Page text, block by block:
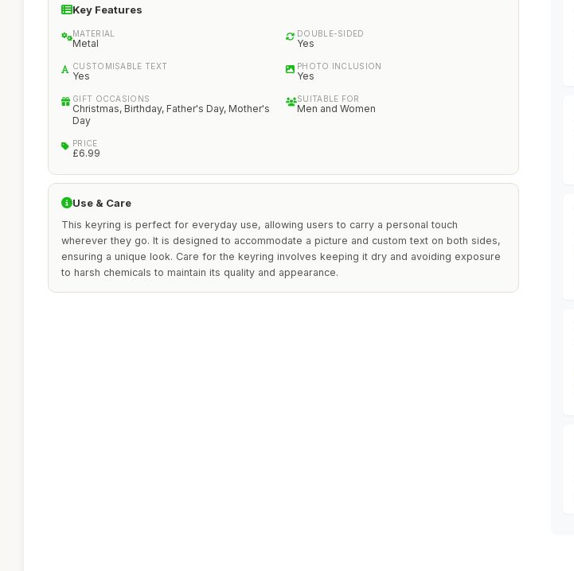
Key Features
MATERIAL
Metal
DOUBLE-SIDED
Yes
CUSTOMISABLE TEXT
Yes
PHOTO INCLUSION
Yes
GIFT OCCASIONS
Christmas, Birthday, Father's Day, Mother's
Day
SUITABLE FOR
Men and Women
PRICE
£6.99
Use & Care
This keyring is perfect for everyday use, allowing users to carry a personal touch
wherever they go. It is designed to accommodate a picture and custom text on both sides,
ensuring a unique look. Care for the keyring involves keeping it dry and avoiding exposure
to harsh chemicals to maintain its quality and appearance.